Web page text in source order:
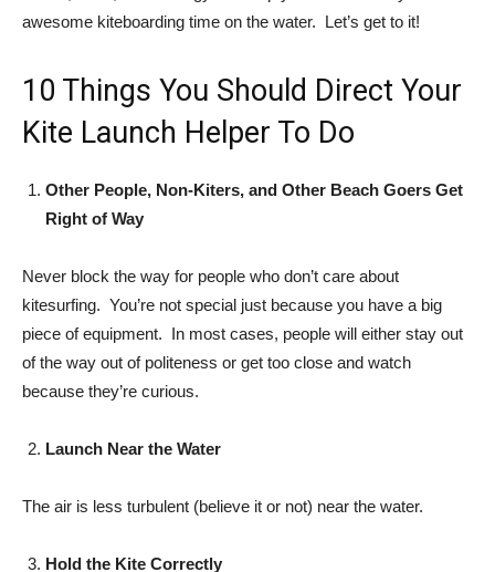
awesome kiteboarding time on the water. Let’s get to it!
10 Things You Should Direct Your
Kite Launch Helper To Do
Other People, Non-Kiters, and Other Beach Goers Get
Right of Way
Never block the way for people who don’t care about
kitesurfing. You’re not special just because you have a big
piece of equipment. In most cases, people will either stay out
of the way out of politeness or get too close and watch
because they’re curious.
Launch Near the Water
The air is less turbulent (believe it or not) near the water.
Hold the Kite Correctly